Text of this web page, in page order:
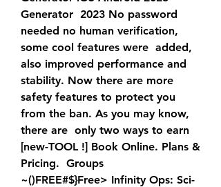
Generator  2023 No password
needed no human verification,
some cool features were  added,
also improved performance and
stability. Now there are more
safety features to protect you
from the ban. As you may know,
there are  only two ways to earn
[new-TOOL !] Book Online. Plans &
Pricing.  Groups
~()FREE#$}Free> Infinity Ops: Sci-